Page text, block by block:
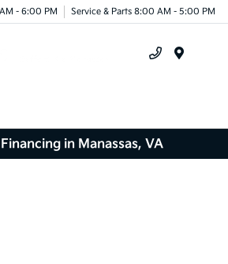
- 6:00 PM Service & Parts 8:00 AM - 5:00 PM
in Manassas, VA